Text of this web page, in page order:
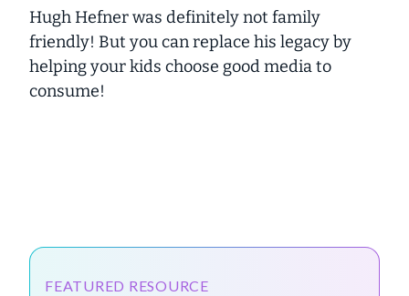
Hugh Hefner was definitely not family
friendly! But you can replace his legacy by
helping your kids choose good media to
consume!
FEATURED RESOURCE